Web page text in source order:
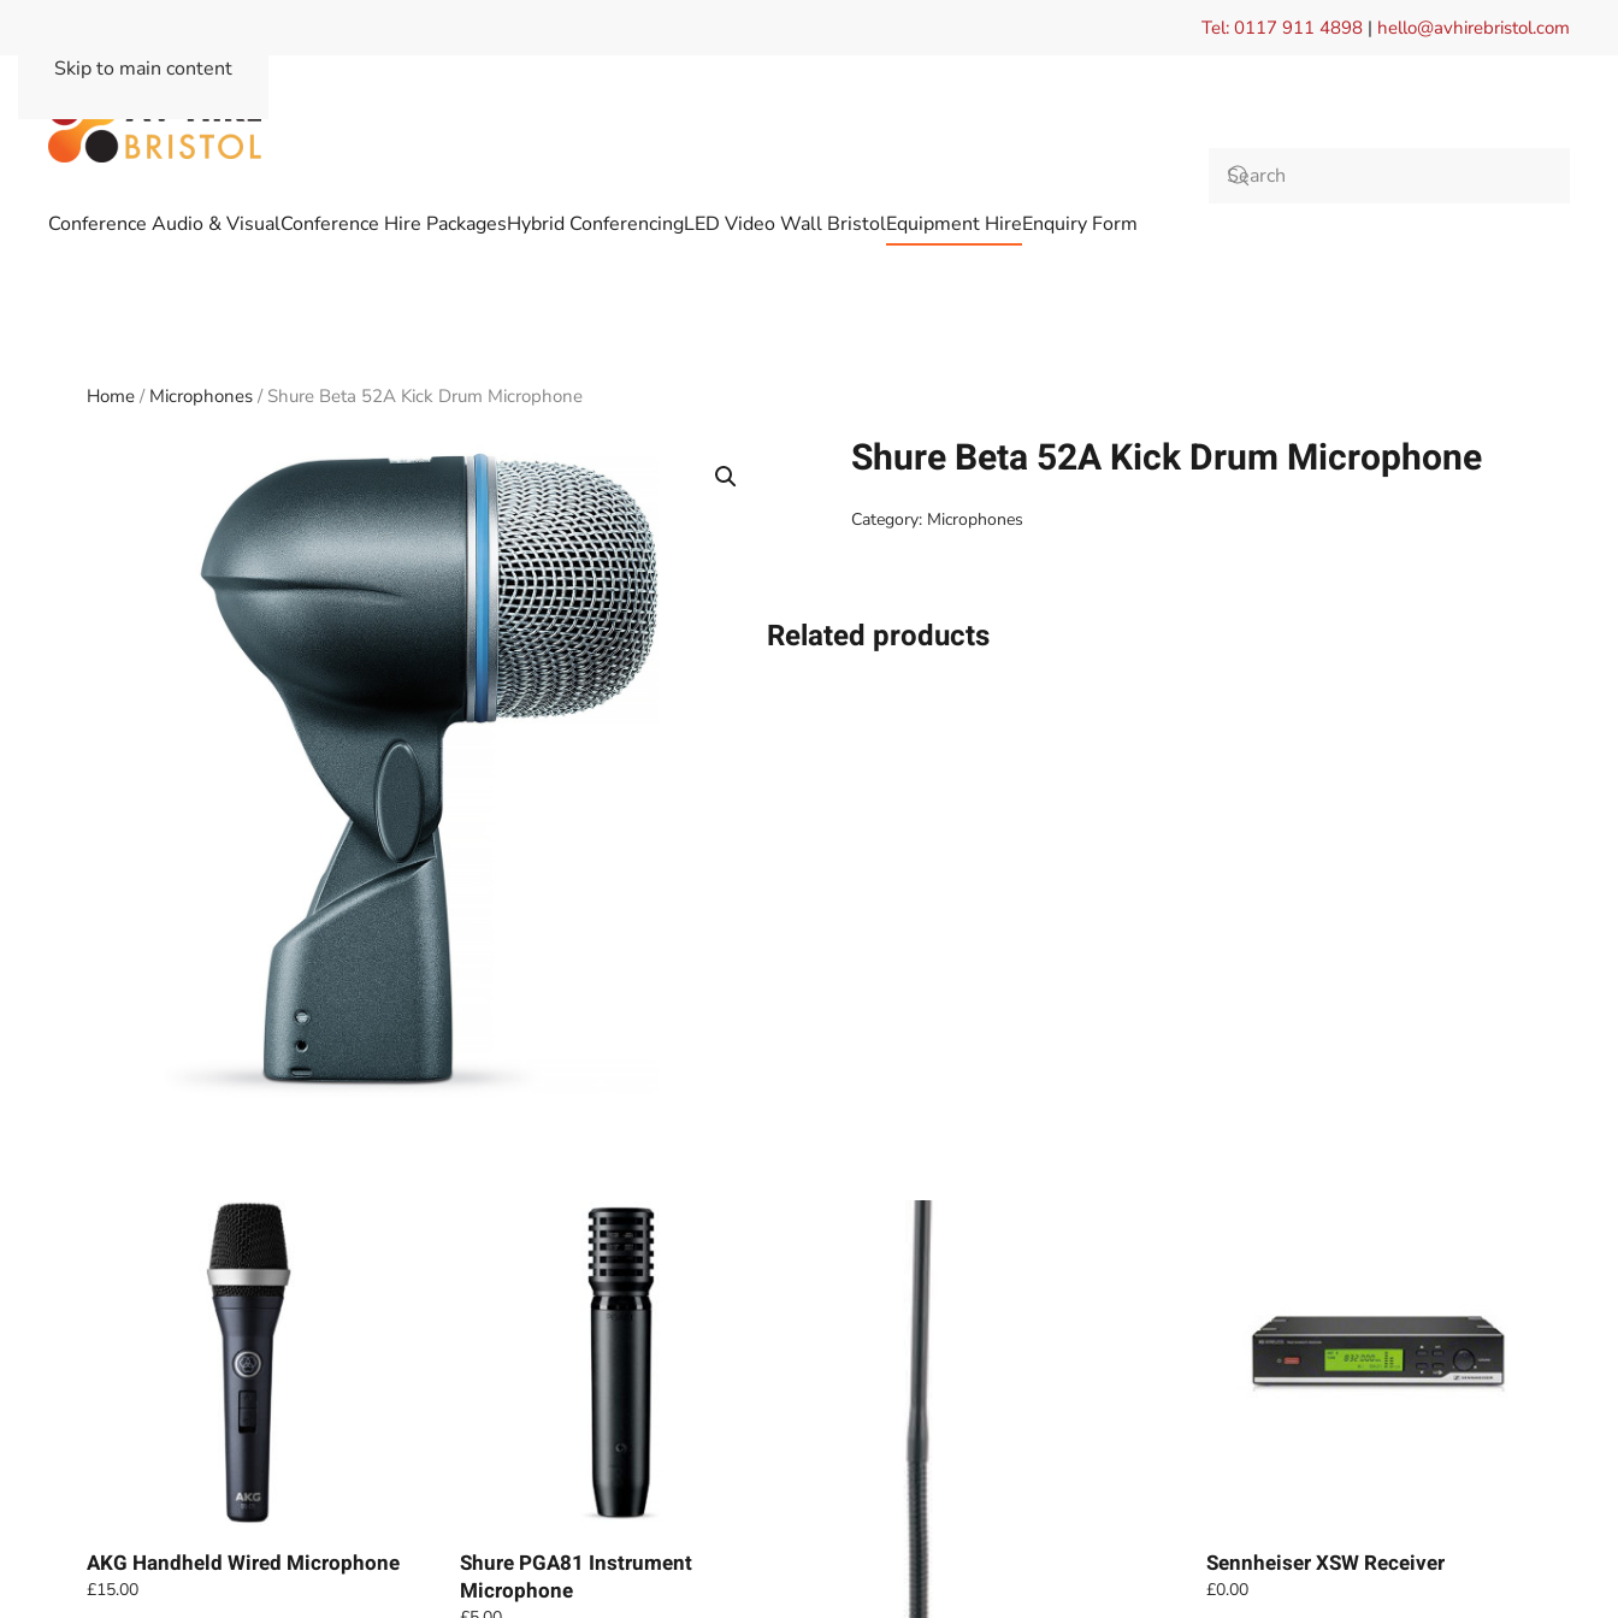
Skip to main content
Tel: 0117 911 4898 | hello@avhirebristol.com
Conference Audio & VisualConference Hire PackagesHybrid ConferencingLED Video Wall BristolEquipment HireEnquiry Form
Home / Microphones / Shure Beta 52A Kick Drum Microphone
Shure Beta 52A Kick Drum Microphone
Category: Microphones
Related products
AKG Handheld Wired Microphone
£15.00
Shure PGA81 Instrument
Microphone
Sennheiser XSW Receiver
£0.00